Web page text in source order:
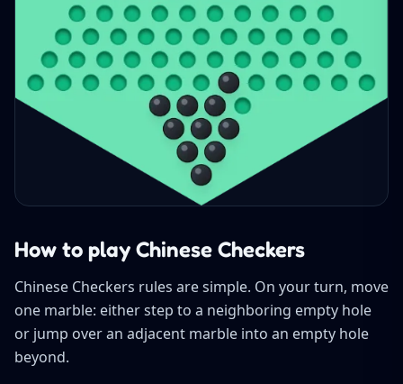
How to play Chinese Checkers
Chinese Checkers rules are simple. On your turn, move
one marble: either step to a neighboring empty hole
or jump over an adjacent marble into an empty hole
beyond.